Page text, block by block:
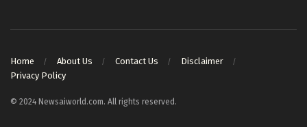
Home About Us Contact Us
Disclaimer
Privacy Policy
© 2024 Newsaiworld.com. All rights reserved.